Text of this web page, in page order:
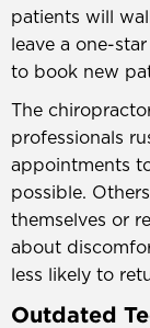
patients will
leave a one-
to book new
The
professionals
appointments
possible.
themselves or
about
less likely to
Outdated